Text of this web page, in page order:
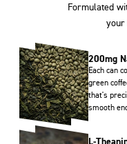
Formulated
your
200mg
Each can
green
that's
smooth